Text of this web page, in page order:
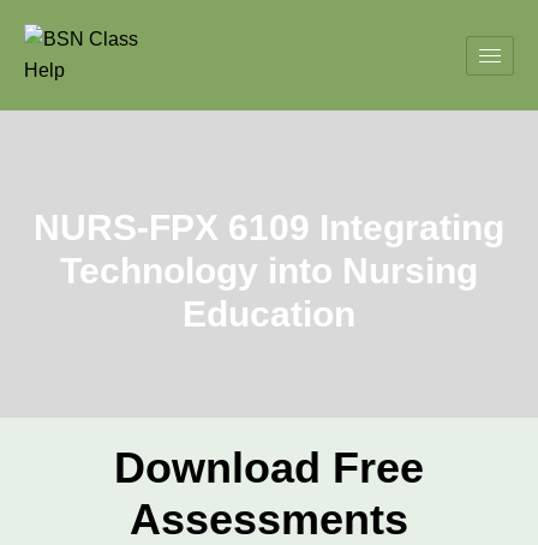
NURS-FPX 6109 Integrating
Technology into Nursing
Education
Download Free
Assessments